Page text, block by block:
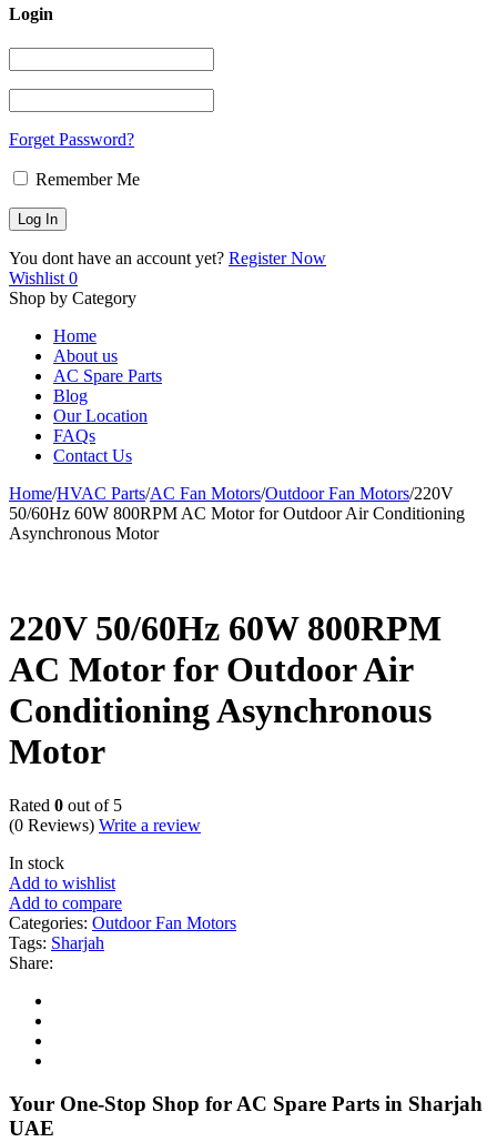
Login
Forget Password?
Remember Me
You dont have an account yet? Register Now
Wishlist 0
Shop by Category
Home
About us
AC Spare Parts
Blog
Our Location
FAQs
Contact Us
Home/HVAC Parts/AC Fan Motors/Outdoor Fan Motors/220V
50/60Hz 60W 800RPM AC Motor for Outdoor Air Conditioning
Asynchronous Motor
220V 50/60Hz 60W 800RPM
AC Motor for Outdoor Air
Conditioning Asynchronous
Motor
Rated 0 out of 5
(0 Reviews) Write a review
In stock
Add to wishlist
Add to compare
Categories: Outdoor Fan Motors
Tags: Sharjah
Share:
Your One-Stop Shop for AC Spare Parts in Sharjah
UAE